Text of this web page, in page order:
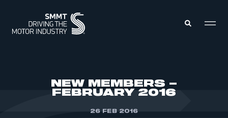
NEW MEMBERS –
FEBRUARY 2016
26 FEB 2016